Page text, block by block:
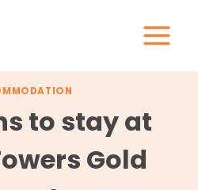
to stay at
Gold